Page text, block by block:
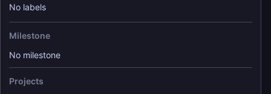
No labels
Milestone
No milestone
Projects